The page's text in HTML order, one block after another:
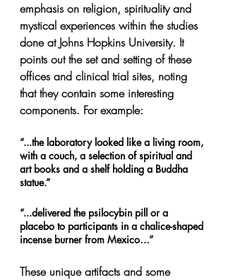
emphasis on religion, spirituality and
mystical experiences within the studies
done at Johns Hopkins University. It
points out the set and setting of these
offices and clinical trial sites, noting
that they contain some interesting
components. For example:
“...the laboratory looked like a living room,
with a couch, a selection of spiritual and
art books and a shelf holding a Buddha
statue.”
“...delivered the psilocybin pill or a
placebo to participants in a chalice-shaped
incense burner from Mexico…”
These unique artifacts and some